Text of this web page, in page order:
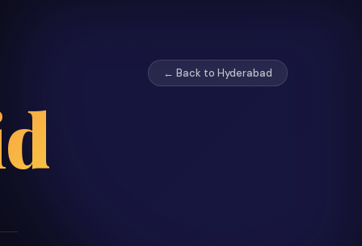
← Back to Hyderabad